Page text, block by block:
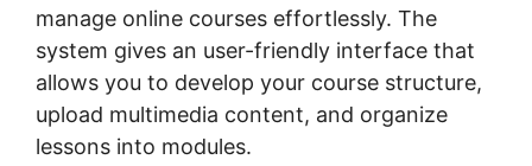
manage online courses effortlessly. The
system gives an user-friendly interface that
allows you to develop your course structure,
upload multimedia content, and organize
lessons into modules.